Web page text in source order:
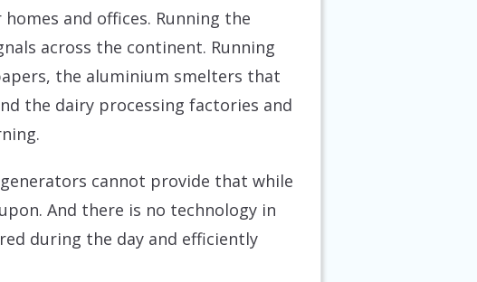
and offices. Running the
across the continent. Running
the aluminium smelters that
the dairy processing factories and
cannot provide that while
And there is no technology in
during the day and efficiently